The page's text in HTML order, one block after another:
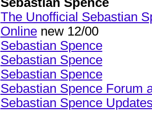
The Unofficial Sebastian
Onlinenew 12/00
Sebastian Spence
Sebastian Spence
Sebastian Spence
Sebastian Spence Forum
Sebastian Spence